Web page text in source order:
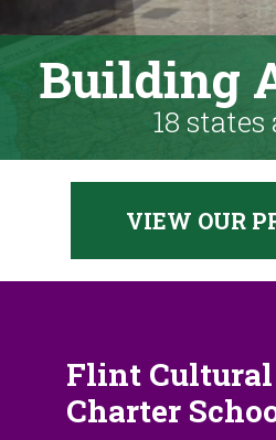
Building
18
VIEW OUR
Flint Cultural
Charter